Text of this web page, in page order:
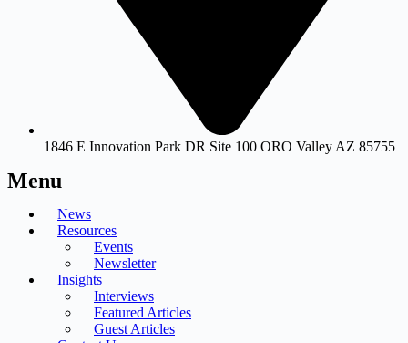
1846 E Innovation Park DR Site 100 ORO Valley AZ 85755
Menu
News
Resources
Events
Newsletter
Insights
Interviews
Featured Articles
Guest Articles